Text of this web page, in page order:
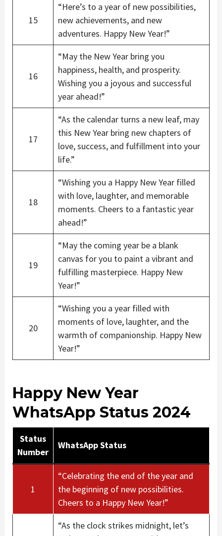
15
“Here’s to a year of new possibilities,
new achievements, and new
adventures. Happy New Year!”
16
“May the New Year bring you
happiness, health, and prosperity.
Wishing you a joyous and successful
year ahead!”
17
“As the calendar turns a new leaf, may
this New Year bring new chapters of
love, success, and fulfillment into your
life.”
18
“Wishing you a Happy New Year filled
with love, laughter, and memorable
moments. Cheers to a fantastic year
ahead!”
19
“May the coming year be a blank
canvas for you to paint a vibrant and
fulfilling masterpiece. Happy New
Year!”
20
“Wishing you a year filled with
moments of love, laughter, and the
warmth of companionship. Happy New
Year!”
Happy New Year
WhatsApp Status 2024
Status
Number
WhatsApp Status
1
“Celebrating the end of the year and
the beginning of new possibilities.
Cheers to a Happy New Year!”
“As the clock strikes midnight, let’s